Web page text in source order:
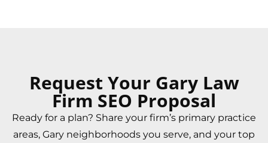
Request Your Gary Law
Firm SEO Proposal
Ready for a plan? Share your firm’s primary practice
areas, Gary neighborhoods you serve, and your top